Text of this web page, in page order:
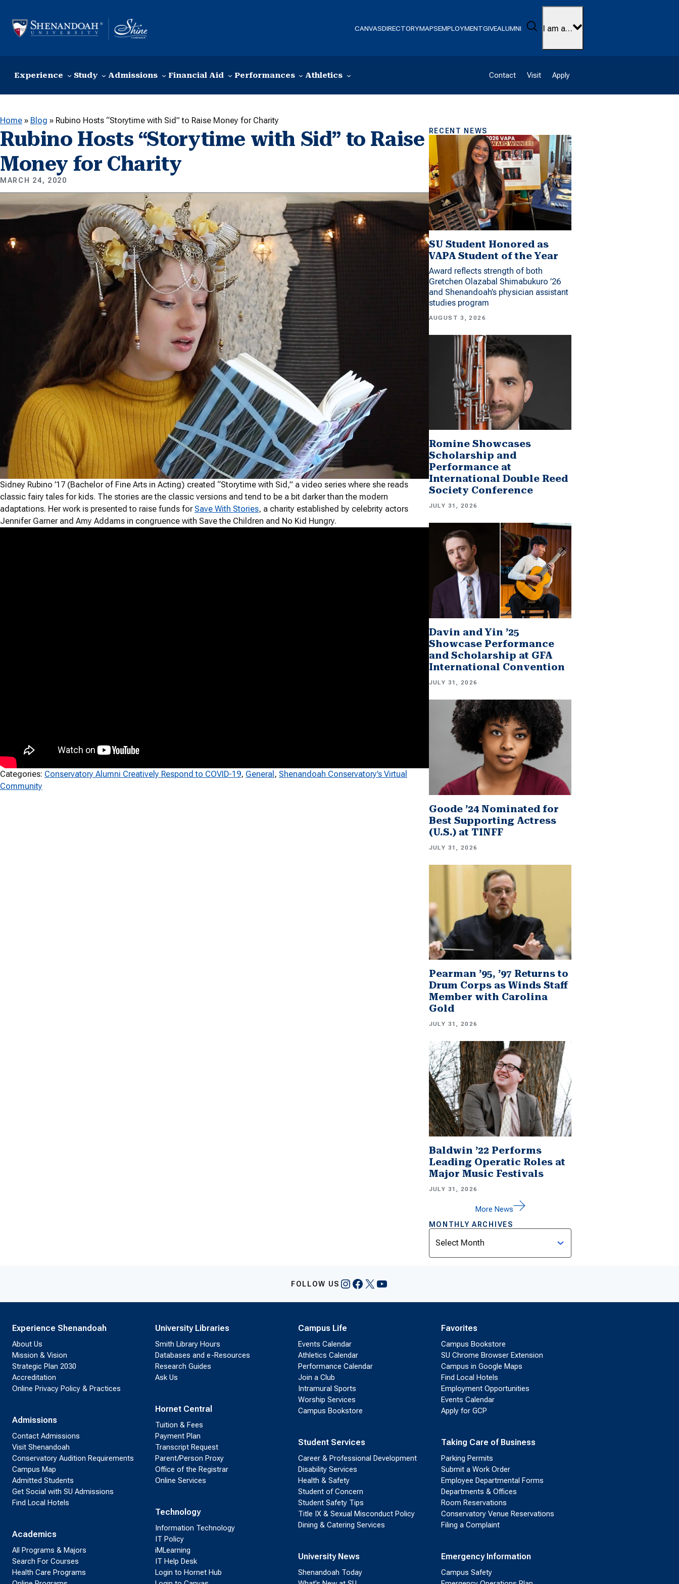
CANVASDIRECTORYMAPSEMPLOYMENTGIVEALUMNI Search
I am a…
Experience Study Admissions Financial Aid Performances Athletics Contact Visit Apply
Home » Blog » Rubino Hosts “Storytime with Sid” to Raise Money for Charity
Rubino Hosts “Storytime with Sid” to Raise
Money for Charity
MARCH 24, 2020
Sidney Rubino ’17 (Bachelor of Fine Arts in Acting) created “Storytime with Sid,” a video series where she reads
classic fairy tales for kids. The stories are the classic versions and tend to be a bit darker than the modern
adaptations. Her work is presented to raise funds for Save With Stories, a charity established by celebrity actors
Jennifer Garner and Amy Addams in congruence with Save the Children and No Kid Hungry.
Categories: Conservatory Alumni Creatively Respond to COVID-19, General , Shenandoah Conservatory’s Virtual
Community
RECENT NEWS
SU Student Honored as
VAPA Student of the Year
Award reflects strength of both
Gretchen Olazabal Shimabukuro ’26
and Shenandoah’s physician assistant
studies program
AUGUST 3, 2026
Romine Showcases
Scholarship and
Performance at
International Double Reed
Society Conference
JULY 31, 2026
Davin and Yin ’25
Showcase Performance
and Scholarship at GFA
International Convention
JULY 31, 2026
Goode ’24 Nominated for
Best Supporting Actress
(U.S.) at TINFF
JULY 31, 2026
Pearman ’95, ’97 Returns to
Drum Corps as Winds Staff
Member with Carolina
Gold
JULY 31, 2026
Baldwin ’22 Performs
Leading Operatic Roles at
Major Music Festivals
JULY 31, 2026
More News
MONTHLY ARCHIVES
Archives
FOLLOW US Instagram
Facebook
X YouTube
Experience Shenandoah
About Us
Mission & Vision
Strategic Plan 2030
Accreditation
Online Privacy Policy & Practices
Admissions
Contact Admissions
Visit Shenandoah
Conservatory Audition Requirements
Campus Map
Admitted Students
Get Social with SU Admissions
Find Local Hotels
Academics
All Programs & Majors
Search For Courses
Health Care Programs
University Libraries
Smith Library Hours
Databases and e-Resources
Research Guides
Ask Us
Hornet Central
Tuition & Fees
Payment Plan
Transcript Request
Parent/Person Proxy
Office of the Registrar
Online Services
Technology
Information Technology
IT Policy
iMLearning
IT Help Desk
Login to Hornet Hub
Campus Life
Events Calendar
Athletics Calendar
Performance Calendar
Join a Club
Intramural Sports
Worship Services
Campus Bookstore
Student Services
Career & Professional Development
Disability Services
Health & Safety
Student of Concern
Student Safety Tips
Title IX & Sexual Misconduct Policy
Dining & Catering Services
University News
Shenandoah Today
Favorites
Campus Bookstore
SU Chrome Browser Extension
Campus in Google Maps
Find Local Hotels
Employment Opportunities
Events Calendar
Apply for GCP
Taking Care of Business
Parking Permits
Submit a Work Order
Employee Departmental Forms
Departments & Offices
Room Reservations
Conservatory Venue Reservations
Filing a Complaint
Emergency Information
Campus Safety